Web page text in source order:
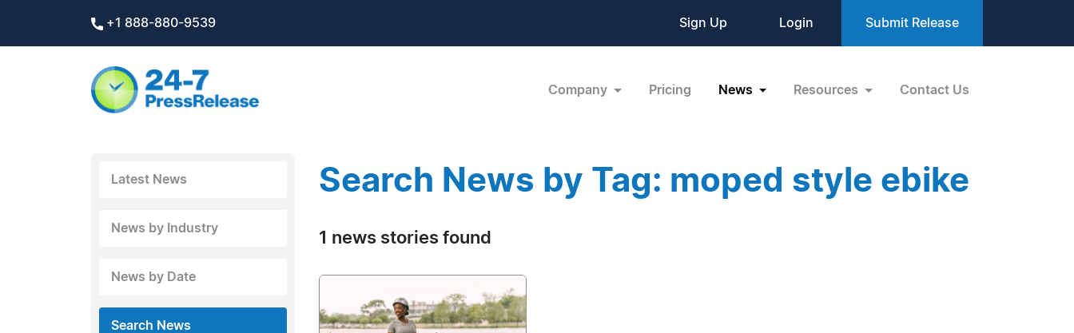
+1 888-880-9539 Sign Up Login Submit Release
Company Pricing News Resources Contact Us
Latest News
News by Industry
News by Date
Search News
Search News by Tag: moped style ebike
1 news stories found